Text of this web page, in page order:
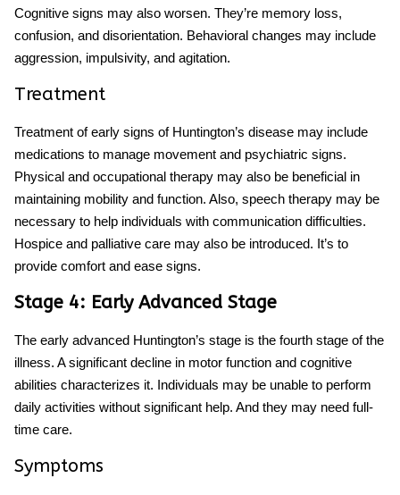
Cognitive signs may also worsen. They’re memory loss,
confusion, and disorientation. Behavioral changes may include
aggression, impulsivity, and agitation.
Treatment
Treatment ofearly signs of Huntington’s disease may include
medications to manage movement and psychiatric signs.
Physical and occupational therapy may also be beneficial in
maintaining mobility and function. Also, speech therapy may be
necessary to help individuals with communication difficulties.
Hospice and palliative care may also be introduced. It’s to
provide comfort and ease signs.
Stage 4: Early Advanced Stage
The early advanced Huntington’s stage is the fourth stage of the
illness. A significant decline in motor function and cognitive
abilities characterizes it. Individuals may be unable to perform
daily activities without significant help. And they may need full-
time care.
Symptoms